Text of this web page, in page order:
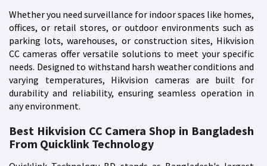
Whether you need surveillance for indoor spaces like homes,
offices, or retail stores, or outdoor environments such as
parking lots, warehouses, or construction sites, Hikvision
CC cameras offer versatile solutions to meet your specific
needs. Designed to withstand harsh weather conditions and
varying temperatures, Hikvision cameras are built for
durability and reliability, ensuring seamless operation in
any environment.
Best Hikvision CC Camera Shop in Bangladesh
From Quicklink Technology